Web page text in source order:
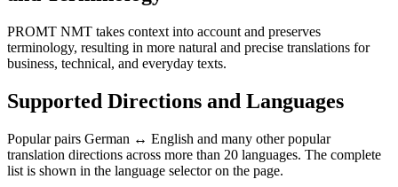
PROMT NMT takes context into account and preserves
terminology, resulting in more natural and precise translations for
business, technical, and everyday texts.
Supported Directions and Languages
Popular pairs German ↔ English and many other popular
translation directions across more than 20 languages. The complete
list is shown in the language selector on the page.